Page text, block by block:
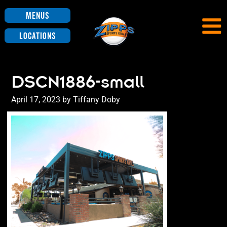
Menus
Locations
DSCN1886-small
Posted
on
April 17, 2023 byTiffany Doby